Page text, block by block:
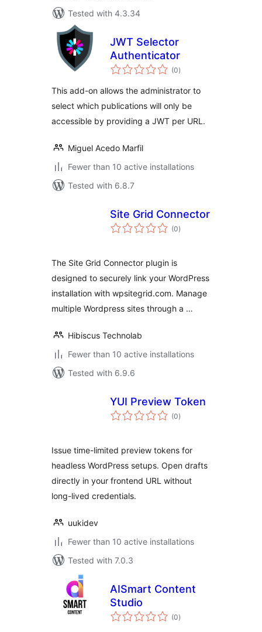
Tested with 4.3.34
JWT Selector
Authenticator
(0total
ratings
)
This add-on allows the administrator to
select which publications will only be
accessible by providing a JWT per URL.
Miguel Acedo Marfil
Fewer than 10 active installations
Tested with 6.8.7
Site Grid Connector
(0total
ratings
)
The Site Grid Connector plugin is
designed to securely link your WordPress
installation with wpsitegrid.com. Manage
multiple Wordpress sites through a …
Hibiscus Technolab
Fewer than 10 active installations
Tested with 6.9.6
YUI Preview Token
(0total
ratings
)
Issue time-limited preview tokens for
headless WordPress setups. Open drafts
directly in your frontend URL without
long-lived credentials.
uukidev
Fewer than 10 active installations
Tested with 7.0.3
AISmart Content
Studio
(0total
ratings
)